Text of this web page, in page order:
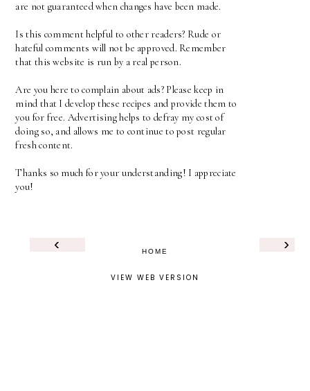
are not guaranteed when changes have been made.
Is this comment helpful to other readers? Rude or
hateful comments will not be approved. Remember
that this website is run by a real person.
Are you here to complain about ads? Please keep in
mind that I develop these recipes and provide them to
you for free. Advertising helps to defray my cost of
doing so, and allows me to continue to post regular
fresh content.
Thanks so much for your understanding! I appreciate
you!
‹ ›
HOME
VIEW WEB VERSION